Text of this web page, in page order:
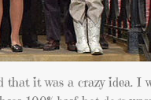
it was a crazy idea. I